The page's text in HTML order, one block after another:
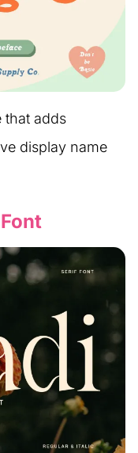
that adds
display name